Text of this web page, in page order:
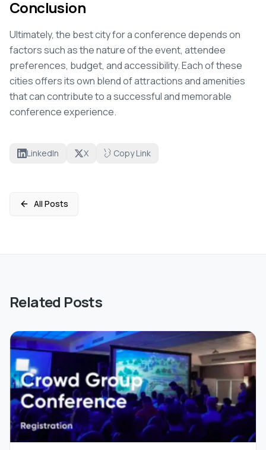
Conclusion
Ultimately, the best city for a conference depends on
factors such as the nature of the event, attendee
preferences, budget, and accessibility. Each of these
cities offers its own blend of attractions and amenities
that can contribute to a successful and memorable
conference experience.
LinkedIn X Copy Link
All Posts
Related Posts